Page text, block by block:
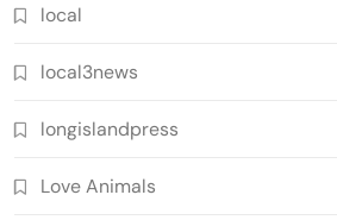
local
local3news
longislandpress
Love Animals